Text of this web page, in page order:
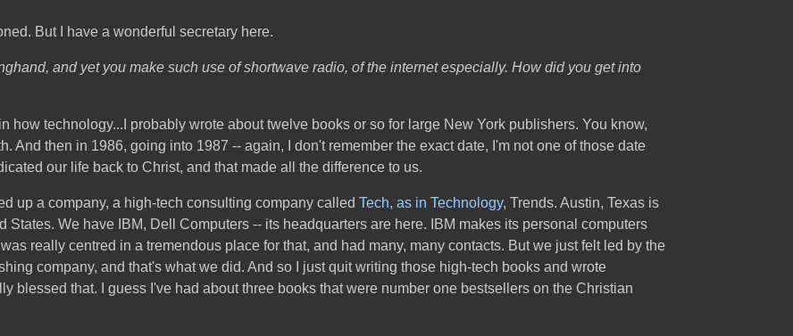
But I have a wonderful secretary here.
and yet you make such use of shortwave radio, of the internet especially. How did you get into
how technology...I probably wrote about twelve books or so for large New York publishers. You know,
And then in 1986, going into 1987 -- again, I don't remember the exact date, I'm not one of those date
our life back to Christ, and that made all the difference to us.
up a company, a high-tech consulting company called Tech, as in Technology, Trends. Austin, Texas is
States. We have IBM, Dell Computers -- its headquarters are here. IBM makes its personal computers
really centred in a tremendous place for that, and had many, many contacts. But we just felt led by the
company, and that's what we did. And so I just quit writing those high-tech books and wrote
blessed that. I guess I've had about three books that were number one bestsellers on the Christian